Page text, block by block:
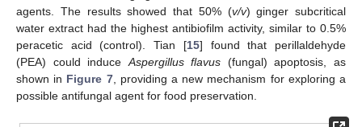
agents. The results showed that 50% (v/v) ginger subcritical
water extract had the highest antibiofilm activity, similar to 0.5%
peracetic acid (control). Tian [15] found that perillaldehyde
(PEA) could induceAspergillus flavus (fungal) apoptosis, as
shown in Figure 7, providing a new mechanism for exploring a
possible antifungal agent for food preservation.